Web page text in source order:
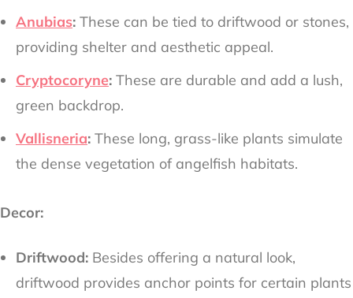
Anubias: These can be tied to driftwood or stones,
providing shelter and aesthetic appeal.
Cryptocoryne: These are durable and add a lush,
green backdrop.
Vallisneria: These long, grass-like plants simulate
the dense vegetation of angelfish habitats.
Decor:
Driftwood: Besides offering a natural look,
driftwood provides anchor points for certain plants